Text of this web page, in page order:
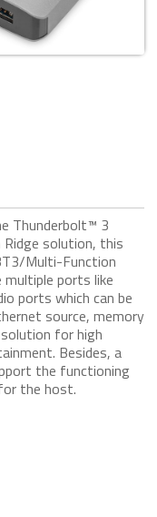
Thunderbolt™ 3
solution, this
Multi-Function
ports like
ports which can be
source, memory
for high
Besides, a
the functioning
the host.